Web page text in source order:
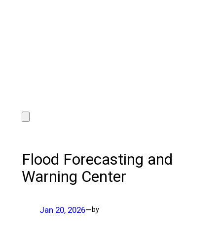
Flood Forecasting and
Warning Center
Jan 20, 2026—by